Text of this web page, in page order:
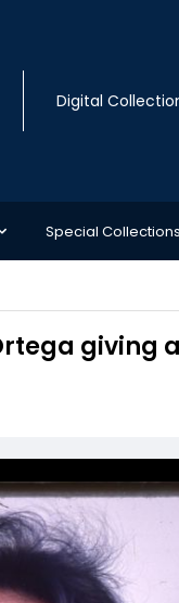
Digital
Special Collections
giving